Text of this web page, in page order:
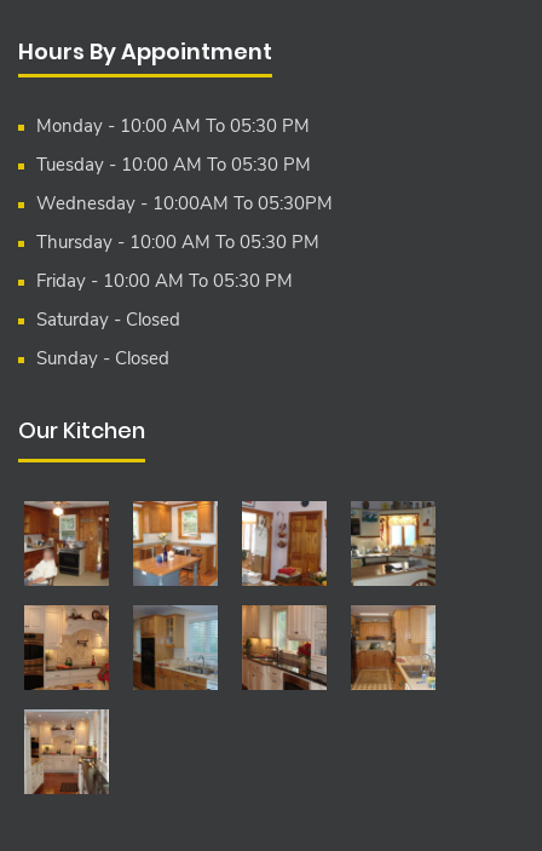
Hours By Appointment
Monday - 10:00 AM To 05:30 PM
Tuesday - 10:00 AM To 05:30 PM
Wednesday - 10:00AM To 05:30PM
Thursday - 10:00 AM To 05:30 PM
Friday - 10:00 AM To 05:30 PM
Saturday - Closed
Sunday - Closed
Our Kitchen